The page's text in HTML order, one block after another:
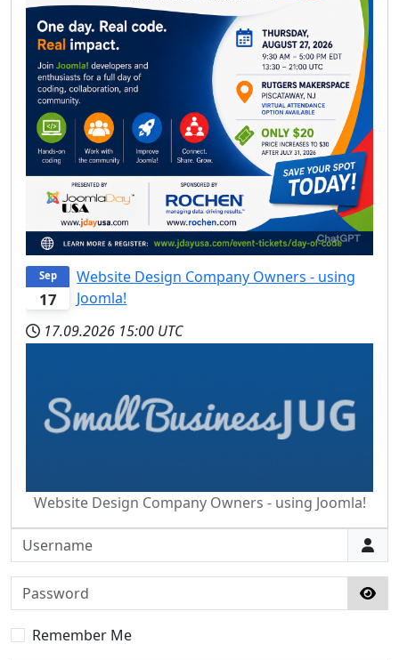
17
Sep
Website Design Company Owners - using
Joomla!
17.09.2026 15:00 UTC
Website Design Company Owners - using Joomla!
Username
Password
Remember Me